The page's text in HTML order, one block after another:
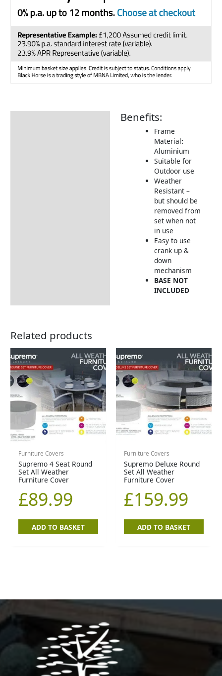
Benefits:
Frame
Material:
Aluminium
Suitable for
Outdoor use
Weather
Resistant –
but should be
removed from
set when not
in use
Easy to use
crank up &
down
mechanism
BASE NOT
INCLUDED
Related products
Furniture Covers
Supremo 4 Seat Round
Set All Weather
Furniture Cover
£89.99
ADD TO BASKET
Furniture Covers
Supremo Deluxe Round
Set All Weather
Furniture Cover
£159.99
ADD TO BASKET